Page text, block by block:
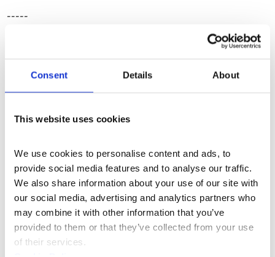
Consent Details About
This website uses cookies
We use cookies to personalise content and ads, to
provide social media features and to analyse our traffic.
We also share information about your use of our site with
our social media, advertising and analytics partners who
may combine it with other information that you’ve
provided to them or that they’ve collected from your use
of their services.
-----
new exhibition in London of resident Studios artist and
filmmaker, Jenkin van Zyl, co-commissioned with Film
and Video Umbrella and HOME Manchester. Premiering
at Somerset House before travelling to HOME,
Enclosureis a specially-commissioned immersive film
installation that explores a culture where technological
advancement has outpaced our ability to make sense